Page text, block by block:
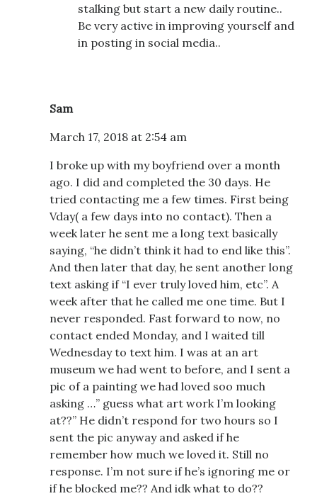
stalking but start a new daily routine..
Be very active in improving yourself and
in posting in social media..
Sam
March 17, 2018 at 2:54 am
I broke up with my boyfriend over a month
ago. I did and completed the 30 days. He
tried contacting me a few times. First being
Vday( a few days into no contact). Then a
week later he sent me a long text basically
saying, “he didn’t think it had to end like this”.
And then later that day, he sent another long
text asking if “I ever truly loved him, etc”. A
week after that he called me one time. But I
never responded. Fast forward to now, no
contact ended Monday, and I waited till
Wednesday to text him. I was at an art
museum we had went to before, and I sent a
pic of a painting we had loved soo much
asking …” guess what art work I’m looking
at??” He didn’t respond for two hours so I
sent the pic anyway and asked if he
remember how much we loved it. Still no
response. I’m not sure if he’s ignoring me or
if he blocked me?? And idk what to do??